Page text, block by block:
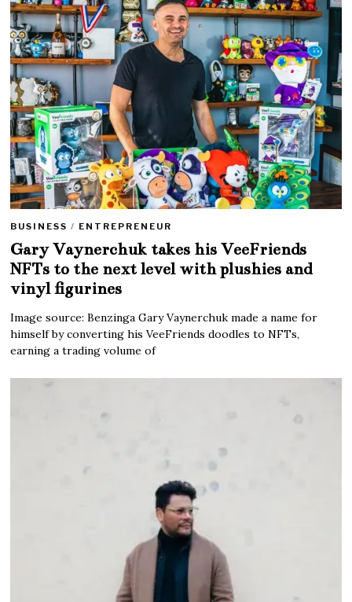
BUSINESS / ENTREPRENEUR
Gary Vaynerchuk takes his VeeFriends
NFTs to the next level with plushies and
vinyl figurines
Image source: Benzinga Gary Vaynerchuk made a name for
himself by converting his VeeFriends doodles to NFTs,
earning a trading volume of